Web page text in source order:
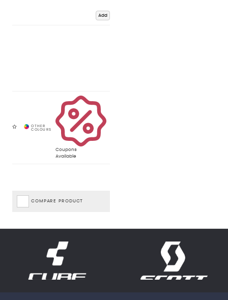
Add
Coupons
Available
COMPARE PRODUCT